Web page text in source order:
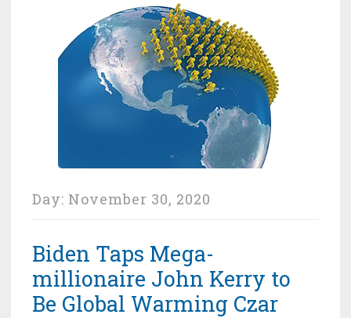
Day: November 30, 2020
Biden Taps Mega-
millionaire John Kerry to
Be Global Warming Czar